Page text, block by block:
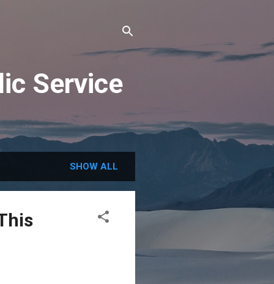
Service
SHOW ALL